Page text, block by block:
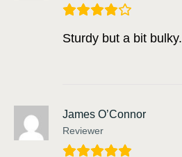
Sturdy but a bit bulky.
James O’Connor
Reviewer